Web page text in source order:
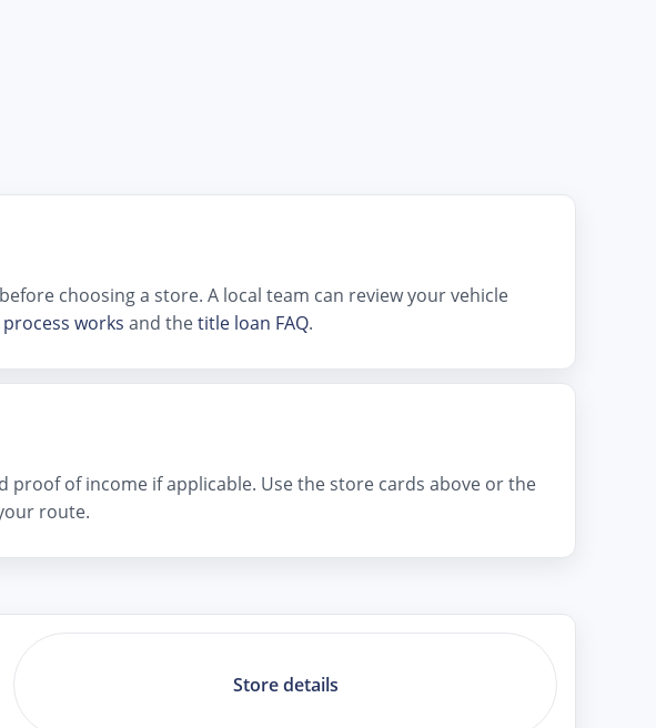
before choosing a store. A local team can review your vehicle
works and thetitle loan FAQ.
of income if applicable. Use the store cards above or the
route.
Store details